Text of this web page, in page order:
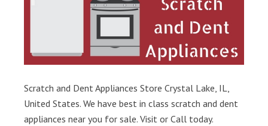
Scratch and Dent Appliances Store Crystal Lake, IL,
United States. We have best in class scratch and dent
appliances near you for sale. Visit or Call today.